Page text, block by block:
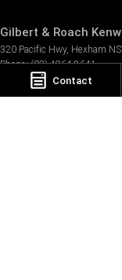
Contact
Gilbert & Roach
320 Pacific Hwy, Hexham
Phone:(02) 4964 8641
Gilbert & Roach